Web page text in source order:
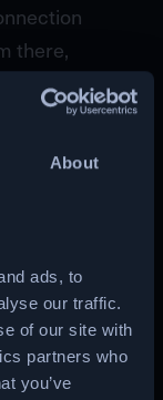
About
ads, to
our traffic.
of our site with
partners who
you’ve
there,
exploit